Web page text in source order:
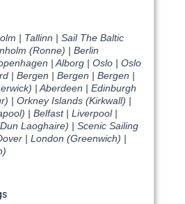
| Tallinn | Sail The Baltic
(Ronne) | Berlin
| Alborg | Oslo | Oslo
| Bergen | Bergen | Bergen |
| Aberdeen | Edinburgh
| Orkney Islands (Kirkwall) |
| Belfast | Liverpool |
Laoghaire) | Scenic Sailing
| London (Greenwich) |